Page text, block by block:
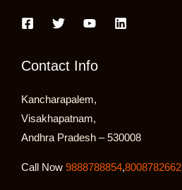
Contact Info
Kancharapalem,
Visakhapatnam,
Andhra Pradesh – 530008
Call Now 9888788854,8008782662